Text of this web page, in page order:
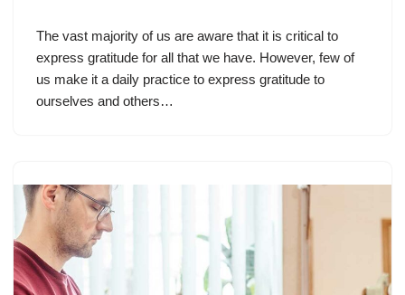
The vast majority of us are aware that it is critical to
express gratitude for all that we have. However, few of
us make it a daily practice to express gratitude to
ourselves and others…